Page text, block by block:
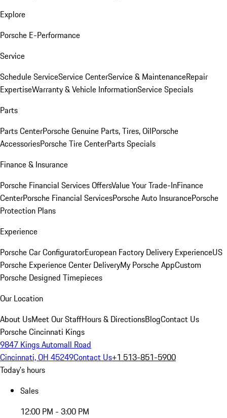
Explore
Porsche E-Performance
Service
Schedule ServiceService CenterService & MaintenanceRepair
ExpertiseWarranty & Vehicle InformationService Specials
Parts
Parts CenterPorsche Genuine Parts, Tires, OilPorsche
AccessoriesPorsche Tire CenterParts Specials
Finance & Insurance
Porsche Financial Services OffersValue Your Trade-InFinance
CenterPorsche Financial ServicesPorsche Auto InsurancePorsche
Protection Plans
Experience
Porsche Car ConfiguratorEuropean Factory Delivery ExperienceUS
Porsche Experience Center DeliveryMy Porsche AppCustom
Porsche Designed Timepieces
Our Location
About UsMeet Our StaffHours & DirectionsBlogContact Us
Porsche Cincinnati Kings
9847 Kings Automall Road
Cincinnati, OH 45249Contact Us+1 513-851-5900
Today's hours
Sales
12:00 PM - 3:00 PM